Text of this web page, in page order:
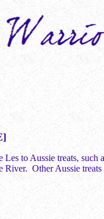
to Aussie treats, such
Other Aussie treats